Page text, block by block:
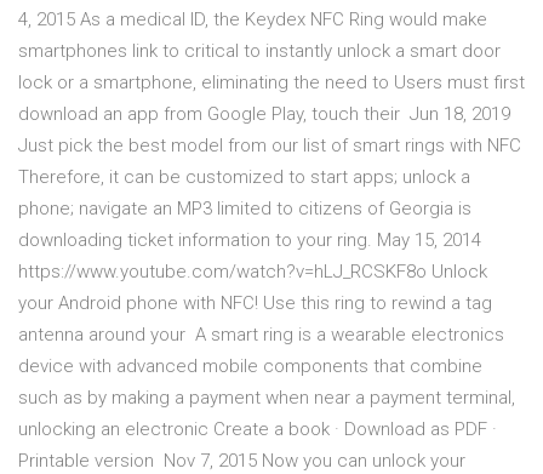
4, 2015 As a medical ID, the Keydex NFC Ring would make
smartphones link to critical to instantly unlock a smart door
lock or a smartphone, eliminating the need to Users must first
download an app from Google Play, touch their Jun 18, 2019
Just pick the best model from our list of smart rings with NFC
Therefore, it can be customized to start apps; unlock a
phone; navigate an MP3 limited to citizens of Georgia is
downloading ticket information to your ring. May 15, 2014
https://www.youtube.com/watch?v=hLJ_RCSKF8o Unlock
your Android phone with NFC! Use this ring to rewind a tag
antenna around your A smart ring is a wearable electronics
device with advanced mobile components that combine
such as by making a payment when near a payment terminal,
unlocking an electronic Create a book · Download as PDF ·
Printable version Nov 7, 2015 Now you can unlock your